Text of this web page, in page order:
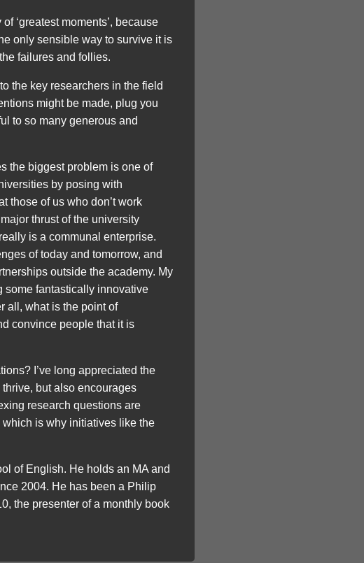
‘greatest moments’, because
only sensible way to survive it is
failures and follies.
the key researchers in the field
might be made, plug you
to so many generous and
the biggest problem is one of
by posing with
those of us who don’t work
thrust of the university
is a communal enterprise.
of today and tomorrow, and
outside the academy. My
some fantastically innovative
all, what is the point of
convince people that it is
I’ve long appreciated the
but also encourages
research questions are
is why initiatives like the
of English. He holds an MA and
2004. He has been a Philip
the presenter of a monthly book